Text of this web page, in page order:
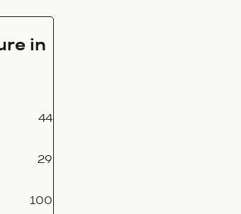
in
44
29
100